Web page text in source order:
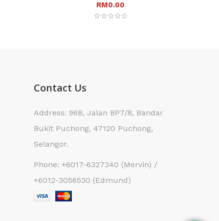
RM0.00
Contact Us
Address: 96B, Jalan BP7/8, Bandar
Bukit Puchong, 47120 Puchong,
Selangor.
Phone: +6017-6327340 (Mervin) /
+6012-3056530 (Edmund)